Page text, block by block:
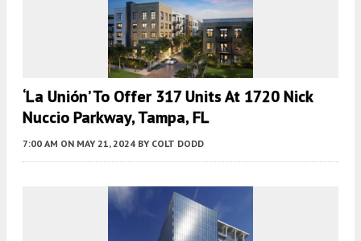
‘La Unión’ To Offer 317 Units At 1720 Nick
Nuccio Parkway, Tampa, FL
7:00 AM ON MAY 21, 2024 BY COLT DODD